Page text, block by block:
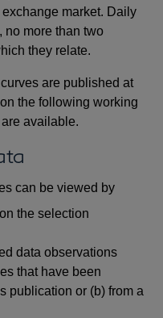
market. Daily
no more than two
they relate.
are published at
the following working
available.
can be viewed by
on the selection
data observations
that have been
publication or (b) from a